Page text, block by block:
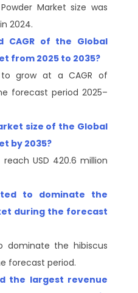
Market size was
2024.
CAGR of the Global
from 2025 to 2035?
grow at a CAGR of
forecast period 2025–
size of the Global
by 2035?
USD 420.6 million
to dominate the
during the forecast
dominate the hibiscus
forecast period.
the largest revenue